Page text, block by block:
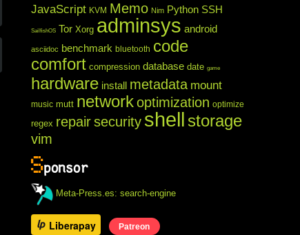
JavaScript KVM Memo Nim Python SSH
SailfishOS Tor Xorg adminsys android
asciidoc benchmark bluetooth code
comfort compression database date game
hardware install metadata mount
music mutt networkoptimization optimize
regex repairsecurity shell storage
vim
Sponsor
Meta-Press.es: search-engine
Liberapay Patreon